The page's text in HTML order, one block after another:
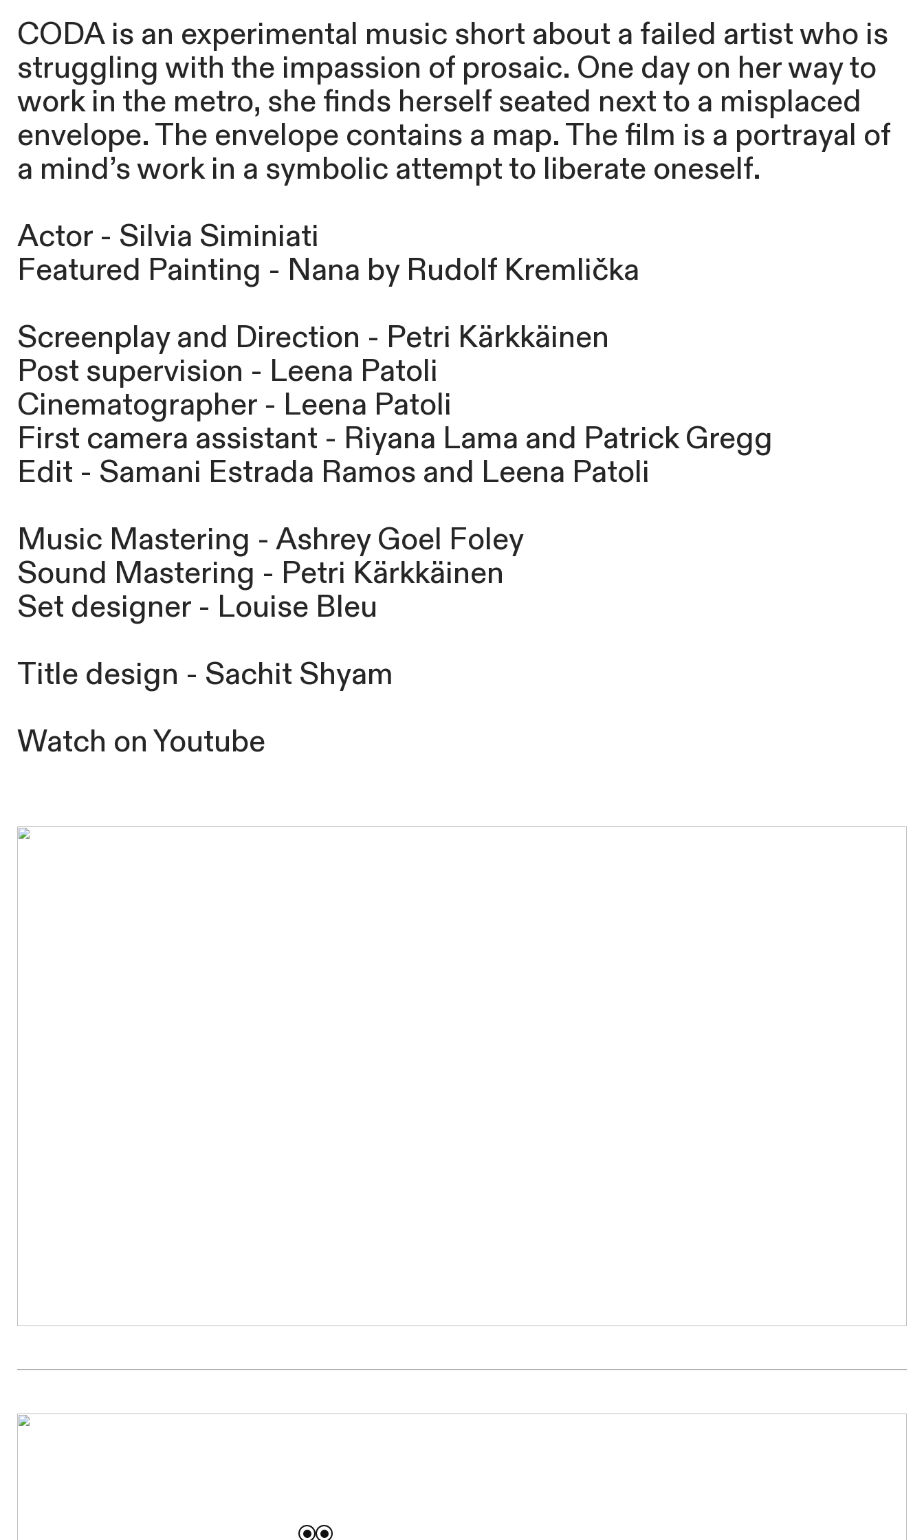
CODA is an experimental music short about a failed artist who is
struggling with the impassion of prosaic. One day on her way to
work in the metro, she finds herself seated next to a misplaced
envelope. The envelope contains a map. The film is a portrayal of
a mind’s work in a symbolic attempt to liberate oneself.
Actor - Silvia Siminiati
Featured Painting - Nana by Rudolf Kremlička
Screenplay and Direction - Petri Kärkkäinen
Post supervision - Leena Patoli
Cinematographer - Leena Patoli
First camera assistant - Riyana Lama and Patrick Gregg
Edit - Samani Estrada Ramos and Leena Patoli
Music Mastering - Ashrey Goel Foley
Sound Mastering - Petri Kärkkäinen
Set designer - Louise Bleu
Title design - Sachit Shyam
Watch onYoutube